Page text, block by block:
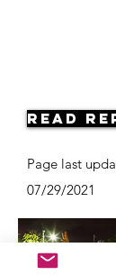
Read
Page last
07/29/2021